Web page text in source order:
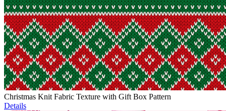
Christmas Knit Fabric Texture with Gift Box Pattern
Details